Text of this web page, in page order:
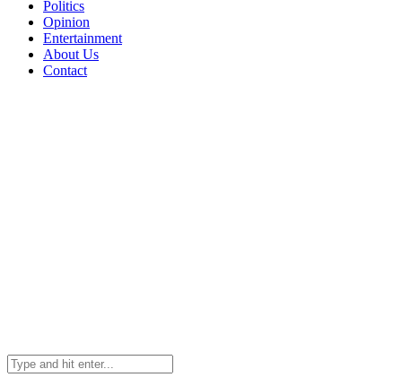
Politics
Opinion
Entertainment
About Us
Contact